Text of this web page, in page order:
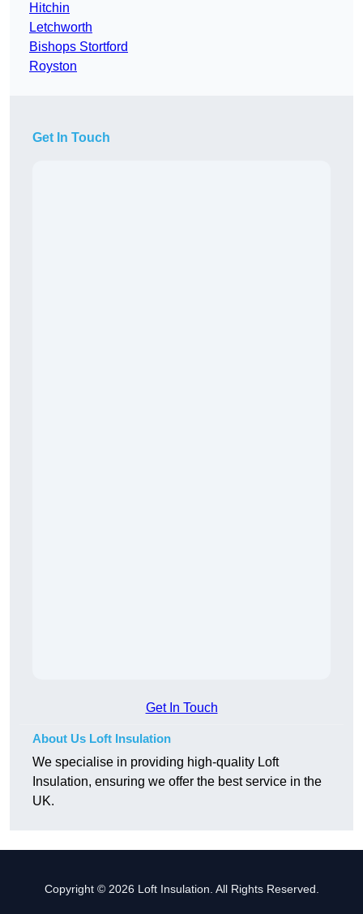
Hitchin
Letchworth
Bishops Stortford
Royston
Get In Touch
Get In Touch
About Us Loft Insulation
We specialise in providing high-quality Loft
Insulation, ensuring we offer the best service in the
UK.
Copyright © 2026 Loft Insulation. All Rights Reserved.